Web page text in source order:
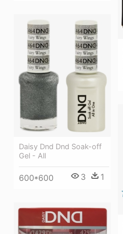
Daisy Dnd Dnd Soak-off
Gel - All
600*600 3 1